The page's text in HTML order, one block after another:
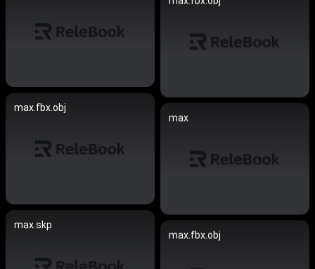
max.fbx.obj
max
max.skp
max.fbx.obj